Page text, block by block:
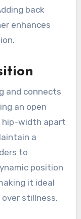
back
enhances
and connects
an open
hip-width apart
a
to
position
it ideal
stillness.